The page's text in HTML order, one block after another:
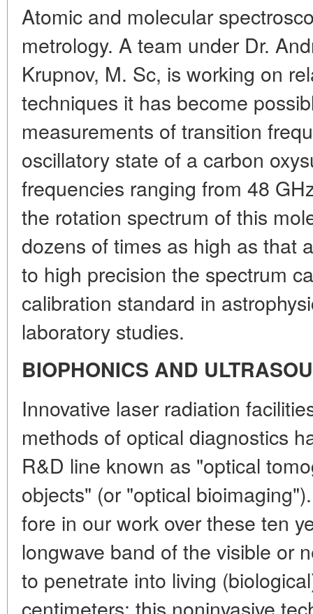
Atomic and molecular
metrology. A team under Dr.
Krupnov, M. Sc, is working on
techniques it has become
measurements of transition
oscillatory state of a carbon
frequencies ranging from 48
the rotation spectrum of this
dozens of times as high as that
to high precision the spectrum
calibration standard in
laboratory studies.
BIOPHONICS AND
Innovative laser radiation
methods of optical diagnostics
R&D line known as "optical
objects" (or "optical
fore in our work over these ten
longwave band of the visible or
to penetrate into living
centimeters; this noninvasive